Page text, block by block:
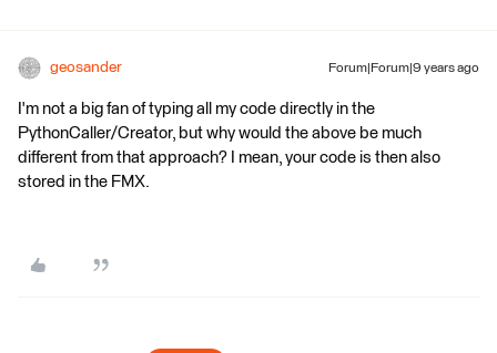
geosander Forum|Forum|9 years ago
I'm not a big fan of typing all my code directly in the
PythonCaller/Creator, but why would the above be much
different from that approach? I mean, your code is then also
stored in the FMX.